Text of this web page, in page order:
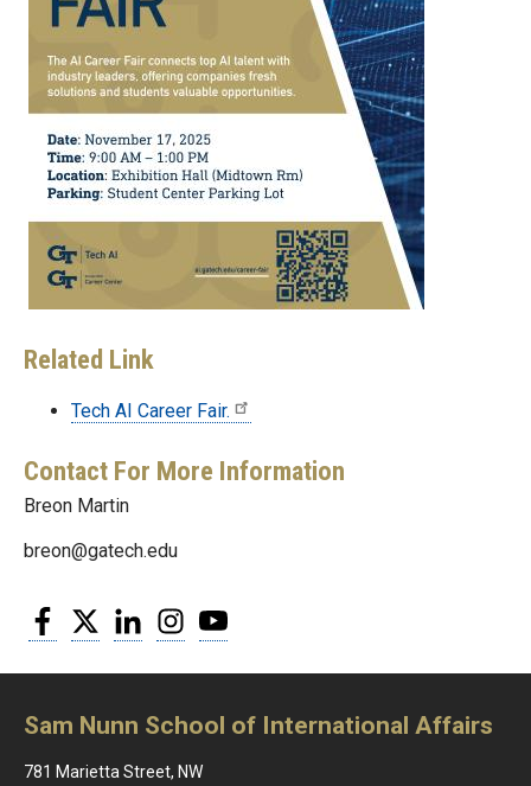
Related Link
Tech AI Career Fair.
Contact For More Information
Breon Martin
breon@gatech.edu
Facebook
Twitter LinkedInInstagram
Sam Nunn School of International Affairs
781 Marietta Street, NW